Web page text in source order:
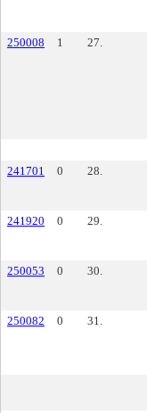
250008
1 27.
241701
0 28.
241920
0 29.
250053
0 30.
250082
0 31.